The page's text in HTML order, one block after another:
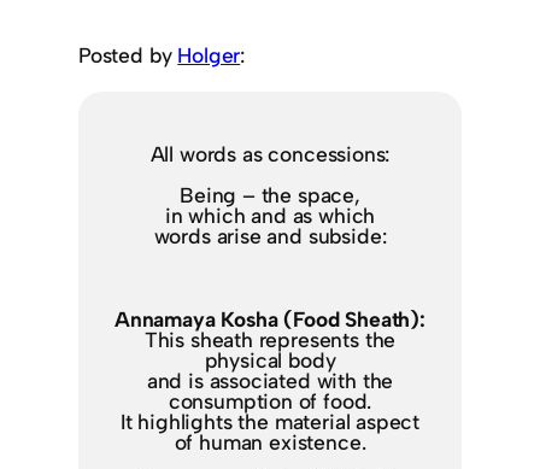
Posted by Holger:
All words as concessions:
Being – the space,
in which and as which
words arise and subside:
Annamaya Kosha (Food Sheath):
This sheath represents the
physical body
and is associated with the
consumption of food.
It highlights the material aspect
of human existence.